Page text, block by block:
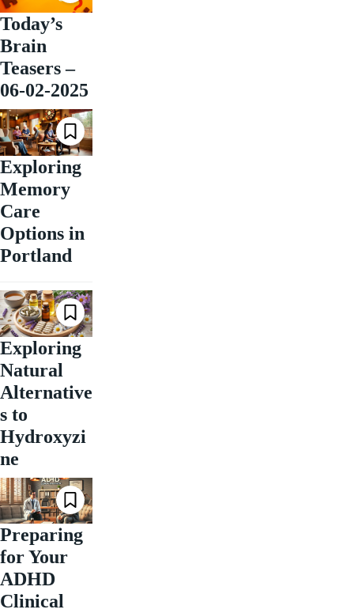
Today’s
Brain
Teasers –
06-02-2025
Exploring
Memory
Care
Options in
Portland
Exploring
Natural
Alternative
s to
Hydroxyzi
ne
Preparing
for Your
ADHD
Clinical